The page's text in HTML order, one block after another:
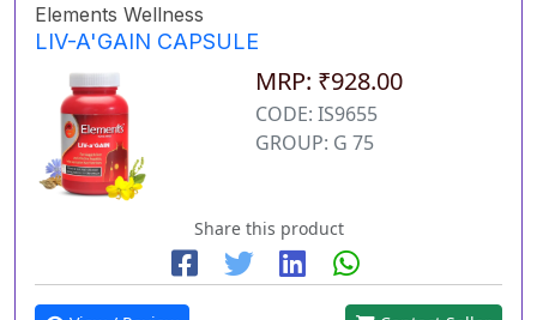
Elements Wellness
LIV-A'GAIN CAPSULE
MRP: ₹928.00
CODE: IS9655
GROUP: G 75
Share this product